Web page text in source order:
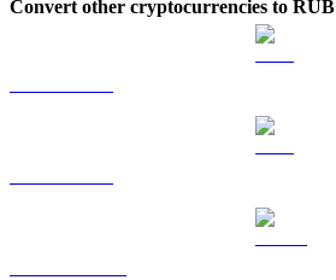
Convert other cryptocurrencies to RUB